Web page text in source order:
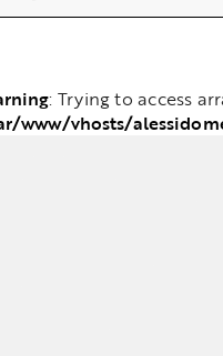
: Trying to access
www/vhosts/